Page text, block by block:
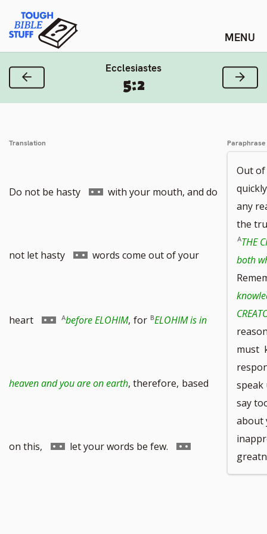
content
Tough Bible Stuff
Ecclesiastes
5:2
Previous Verse Next
Translation
Do not be hasty Go
to
footnote
number
with your mouth, and do
not let hasty Go
to
footnote
number
words come out of your
heart Go
to
footnote
before ELOHIM, for ELOHIM is in
heaven and you are on earth, therefore, based
on this, Go let your words be few. Go
Paraphrase
Out of
any
the
THE
both
must
speak
say
about